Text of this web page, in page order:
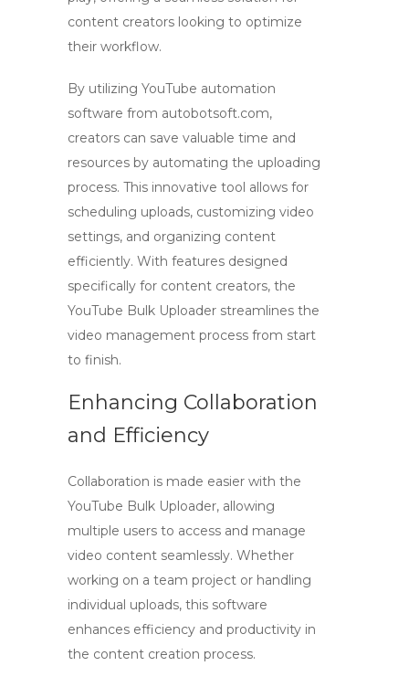
content creators looking to optimize
their workflow.
By utilizing YouTube automation
software from autobotsoft.com,
creators can save valuable time and
resources by automating the uploading
process. This innovative tool allows for
scheduling uploads, customizing video
settings, and organizing content
efficiently. With features designed
specifically for content creators, the
YouTube Bulk Uploader streamlines the
video management process from start
to finish.
Enhancing Collaboration
and Efficiency
Collaboration is made easier with the
YouTube Bulk Uploader, allowing
multiple users to access and manage
video content seamlessly. Whether
working on a team project or handling
individual uploads, this software
enhances efficiency and productivity in
the content creation process.